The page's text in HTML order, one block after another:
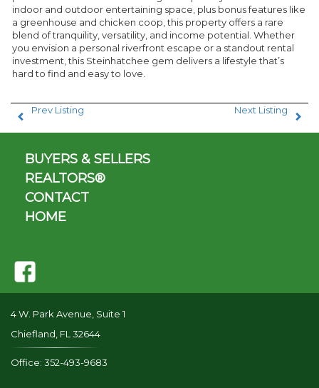
indoor and outdoor entertaining space, plus bonus features like
a greenhouse and chicken coop, this property offers a rare
blend of tranquility, versatility, and income potential. Whether
you envision a personal riverfront escape or a standout rental
investment, this Steinhatchee gem delivers a lifestyle that’s
hard to find and easy to love.
Prev Listing Next Listing
BUYERS & SELLERS
REALTORS®
CONTACT
HOME
4 W. Park Avenue, Suite 1
Chiefland, FL 32644
Office: 352-493-9683